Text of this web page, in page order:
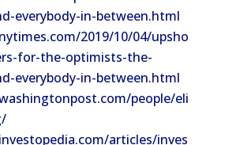
everybody-in-between.html
2019/10/04/upsho
for-the-optimists-the-
everybody-in-between.html
people/eli
articles/inves